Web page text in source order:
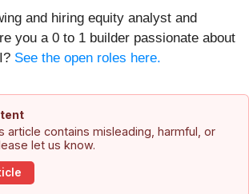
and hiring equity analyst and
you a 0 to 1 builder passionate about
See the open roles here.
article contains misleading, harmful, or
let us know.